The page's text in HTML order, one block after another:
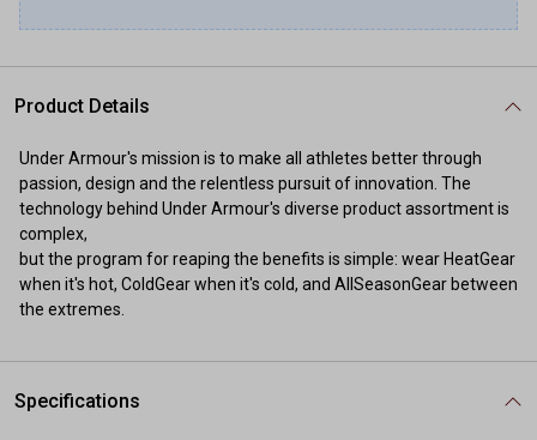
Product Details
Under Armour's mission is to make all athletes better through
passion, design and the relentless pursuit of innovation. The
technology behind Under Armour's diverse product assortment is
complex,
but the program for reaping the benefits is simple: wear HeatGear
when it's hot, ColdGear when it's cold, and AllSeasonGear between
the extremes.
Specifications